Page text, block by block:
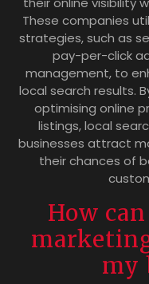
These companies
strategies, such as
pay-per-click
management, to
local search results.
optimising online
listings, local
businesses attract
their chances of
How
my